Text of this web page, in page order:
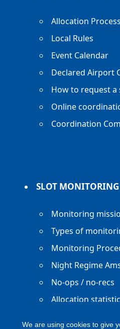
Allocation Process
Local Rules
Event Calendar
Declared Airport
How to request a
Online
Coordination
SLOT MONITORING
Monitoring
Types of
Monitoring
Night Regime
No-ops / no-recs
Allocation
We are using cookies to give